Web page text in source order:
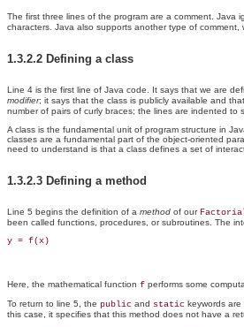
The first three lines of the program are a comment. Java
characters. Java also supports another type of
1.3.2.2 Defining a class
Line 4 is the first line of Java code. It says that we are
modifier; it says that the class is publicly available and
number of pairs of curly braces; the lines are indented to
A class is the fundamental unit of program structure in
classes are a fundamental part of the object-oriented
need to understand is that a class defines a set of
1.3.2.3 Defining a method
Line 5 begins the definition of a method of our
been called functions, procedures, or subroutines. The
y = f(x)
Here, the mathematical function f performs some
To return to line 5, the public and static keywords are
this case, it specifies that this method does not have a